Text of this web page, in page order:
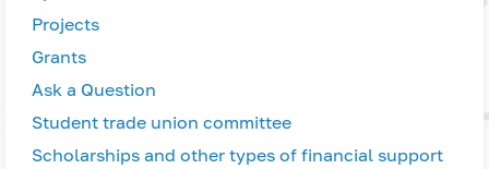
Projects
Grants
Ask a Question
Student trade union committee
Scholarships and other types of financial support